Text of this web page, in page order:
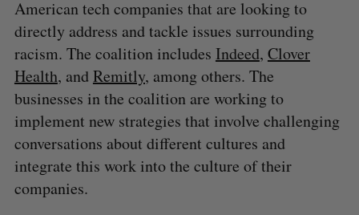
American tech companies that are looking to
directly address and tackle issues surrounding
racism. The coalition includes Indeed, Clover
Health, andRemitly, among others. The
businesses in the coalition are working to
implement new strategies that involve challenging
conversations about different cultures and
integrate this work into the culture of their
companies.